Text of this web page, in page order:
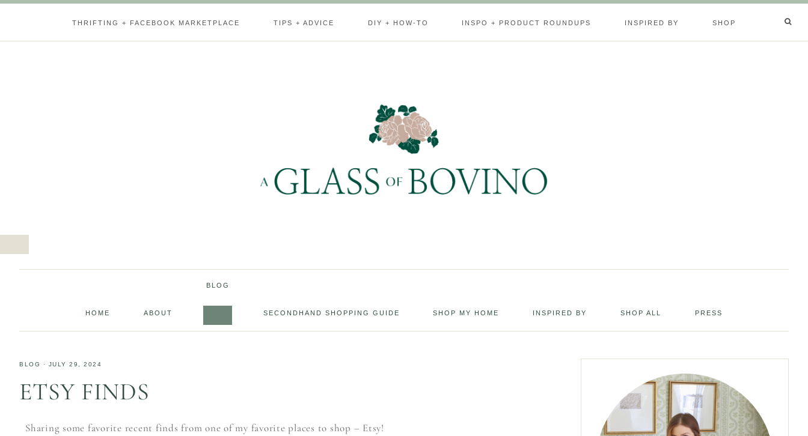
THRIFTING + FACEBOOK MARKETPLACE TIPS + ADVICE DIY + HOW-TO INSPO + PRODUCT ROUNDUPS INSPIRED BY SHOP
HOME ABOUT
BLOG
SECONDHAND SHOPPING GUIDE SHOP MY HOME INSPIRED BY SHOP ALL PRESS
BLOG · JULY 29, 2024
ETSY FINDS
Sharing some favorite recent finds from one of my favorite places to shop – Etsy!